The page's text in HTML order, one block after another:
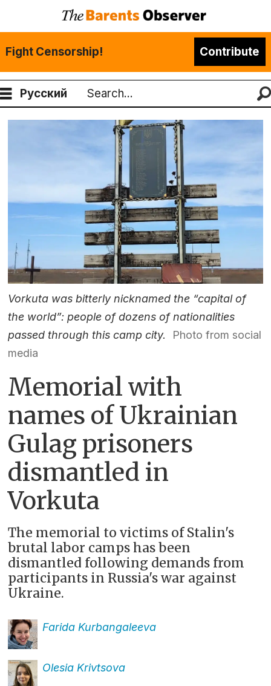
Fight Censorship! Contribute
Русский
Search
Vorkuta was bitterly nicknamed the “capital of
the world”: people of dozens of nationalities
passed through this camp city.
Photo from social
media
Memorial with
names of Ukrainian
Gulag prisoners
dismantled in
Vorkuta
The memorial to victims of Stalin's
brutal labor camps has been
dismantled following demands from
participants in Russia's war against
Ukraine.
Farida Kurbangaleeva
Olesia Krivtsova